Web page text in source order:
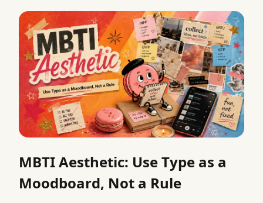
MBTI Aesthetic: Use Type as a
Moodboard, Not a Rule